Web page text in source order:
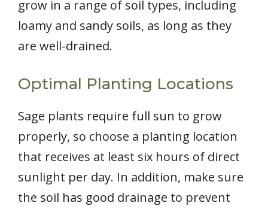
grow in a range of soil types, including
loamy and sandy soils, as long as they
are well-drained.
Optimal Planting Locations
Sage plants require full sun to grow
properly, so choose a planting location
that receives at least six hours of direct
sunlight per day. In addition, make sure
the soil has good drainage to prevent